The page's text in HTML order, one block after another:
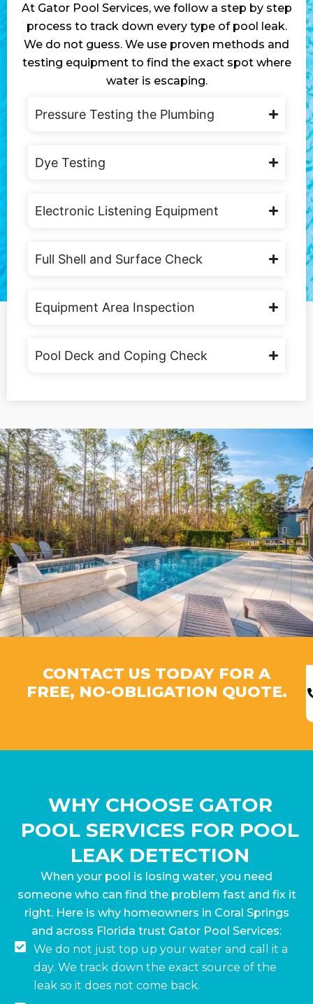
At Gator Pool Services, we follow a step by step
process to track down every type of pool leak.
We do not guess. We use proven methods and
testing equipment to find the exact spot where
water is escaping.
Pressure Testing the Plumbing
Dye Testing
Electronic Listening Equipment
Full Shell and Surface Check
Equipment Area Inspection
Pool Deck and Coping Check
CONTACT US TODAY FOR A
FREE, NO-OBLIGATION QUOTE.
WHY CHOOSE GATOR
POOL SERVICES FOR POOL
LEAK DETECTION
When your pool is losing water, you need
someone who can find the problem fast and fix it
right. Here is why homeowners in Coral Springs
and across Florida trust Gator Pool Services:
We do not just top up your water and call it a
day. We track down the exact source of the
leak so it does not come back.